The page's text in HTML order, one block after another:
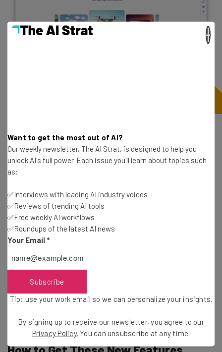
Additional image generation in Microsoft
Designer
As you likely know at this point, generative AI is about
AI image generators, with the ability to take even the
simplest prompt and turn it into art. Unfortunately, many
have limits on how many images you can create per day.
Luckily, for Microsoft 365 users, that limit just got a lot
more reasonable, as this new update will increase the
limit from 15 to 100 per day on Microsoft Designer. That’s
right, you can use the DALL-E 3 powered image
Want to get the most out of AI?
Our weekly newsletter, The AI Strat, is designed to help you
unlock AI's full power. Each issue you'll learn about topics such
as:
✅Interviews with leading AI industry voices
✅Reviews of trending AI tools
✅Free weekly AI workflows
✅Roundups of the latest AI news
Your Email *
Subscribe
Tip: use your work email so we can personalize your insights.
By signing up to receive our newsletter, you agree to our
Privacy Policy. You can unsubscribe at any time.